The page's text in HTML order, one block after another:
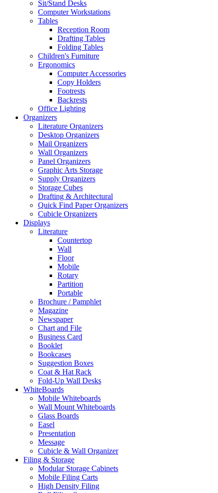
Sit/Stand Desks
Computer Workstations
Tables
Reception Room
Drafting Tables
Folding Tables
Children's Furniture
Ergonomics
Computer Accessories
Copy Holders
Footrests
Backrests
Office Lighting
Organizers
Literature Organizers
Desktop Organizers
Mail Organizers
Wall Organizers
Panel Organizers
Graphic Arts Storage
Supply Organizers
Storage Cubes
Drafting & Architectural
Quick Find Paper Organizers
Cubicle Organizers
Displays
Literature
Countertop
Wall
Floor
Mobile
Rotary
Partition
Portable
Brochure / Pamphlet
Magazine
Newspaper
Chart and File
Business Card
Booklet
Bookcases
Suggestion Boxes
Coat & Hat Rack
Fold-Up Wall Desks
WhiteBoards
Mobile Whiteboards
Wall Mount Whiteboards
Glass Boards
Easel
Presentation
Message
Cubicle & Wall Organizer
Filing & Storage
Modular Storage Cabinets
Mobile Filing Carts
High Density Filing